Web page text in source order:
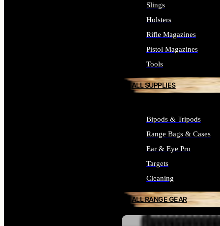
Slings
Holsters
Rifle Magazines
Pistol Magazines
Tools
ALL SUPPLIES
Bipods & Tripods
Range Bags & Cases
Ear & Eye Pro
Targets
Cleaning
ALL RANGE GEAR